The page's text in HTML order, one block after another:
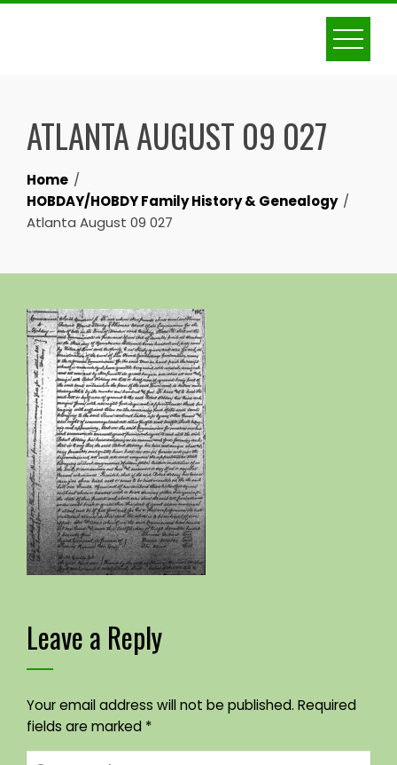
Skip
ATLANTA AUGUST 09 027
Home
HOBDAY/HOBDY Family History & Genealogy
Atlanta August 09 027
Leave a Reply
Your email address will not be published. Required
fields are marked *